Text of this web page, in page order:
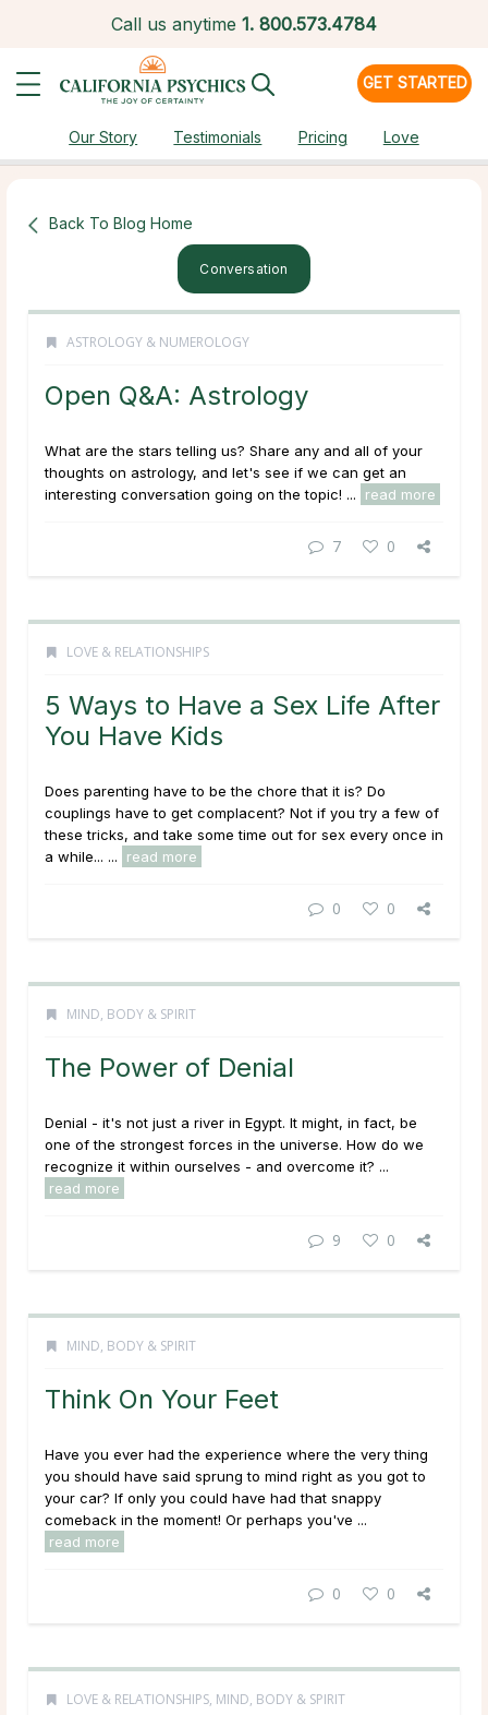
Call us anytime 1. 800.573.4784
GET STARTED
Our Story Testimonials Pricing Love
Back To Blog Home
Conversation
ASTROLOGY & NUMEROLOGY
Open Q&A: Astrology
What are the stars telling us? Share any and all of your
thoughts on astrology, and let's see if we can get an
interesting conversation going on the topic! ...
read more
7 0
LOVE & RELATIONSHIPS
5 Ways to Have a Sex Life After
You Have Kids
Does parenting have to be the chore that it is? Do
couplings have to get complacent? Not if you try a few of
these tricks, and take some time out for sex every once in
a while... ...
read more
0 0
MIND, BODY & SPIRIT
The Power of Denial
Denial - it's not just a river in Egypt. It might, in fact, be
one of the strongest forces in the universe. How do we
recognize it within ourselves - and overcome it? ...
read more
9 0
MIND, BODY & SPIRIT
Think On Your Feet
Have you ever had the experience where the very thing
you should have said sprung to mind right as you got to
your car? If only you could have had that snappy
comeback in the moment! Or perhaps you've ...
read more
0 0
LOVE & RELATIONSHIPS, MIND, BODY & SPIRIT